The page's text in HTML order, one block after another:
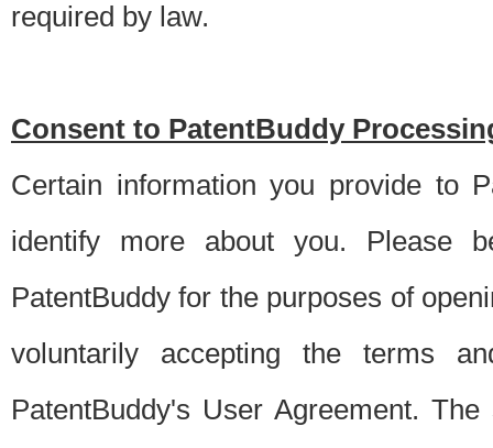
required by law.
Consent to PatentBuddy
Certain information you provide to
identify more about you. Please
PatentBuddy for the purposes of
voluntarily accepting the terms
PatentBuddy's User Agreement.